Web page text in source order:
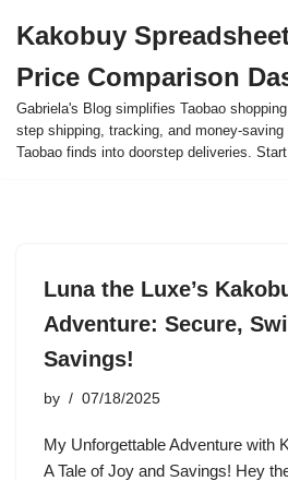
to
content
Kakobuy
Price Comparison
Gabriela's Blog simplifies Taobao
step shipping, tracking, and money-saving
Taobao finds into doorstep deliveries.
Luna the Luxe’s
Adventure: Secure,
Savings!
by 07/18/2025
My Unforgettable Adventure with
A Tale of Joy and Savings! Hey